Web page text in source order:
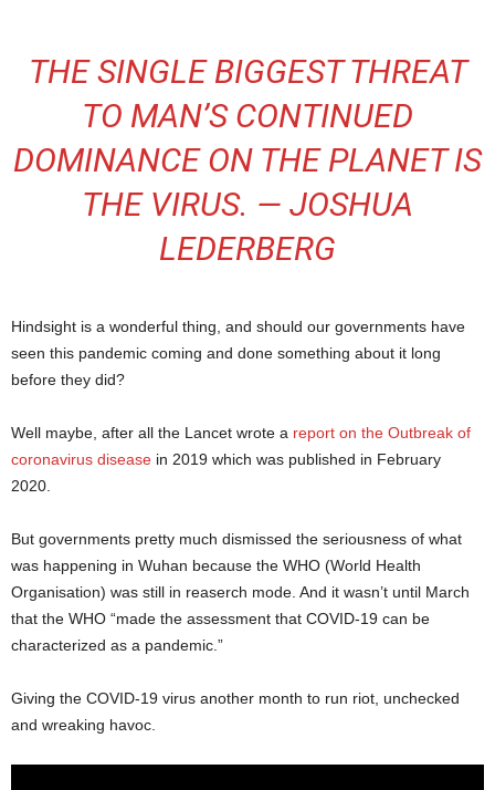
THE SINGLE BIGGEST THREAT
TO MAN’S CONTINUED
DOMINANCE ON THE PLANET IS
THE VIRUS. — JOSHUA
LEDERBERG
Hindsight is a wonderful thing, and should our governments have
seen this pandemic coming and done something about it long
before they did?
Well maybe, after all the Lancet wrote a report on the Outbreak of
coronavirus disease in 2019 which was published in February
2020.
But governments pretty much dismissed the seriousness of what
was happening in Wuhan because the WHO (World Health
Organisation) was still in reaserch mode. And it wasn’t until March
that the WHO “made the assessment that COVID-19 can be
characterized as a pandemic.”
Giving the COVID-19 virus another month to run riot, unchecked
and wreaking havoc.